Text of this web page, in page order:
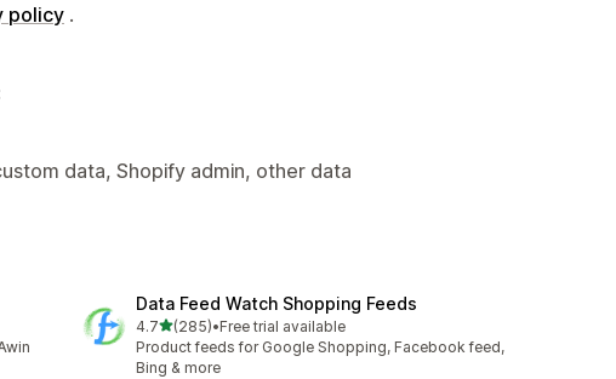
policy .
data, Shopify admin, other data
Data Feed Watch Shopping Feeds
4.7out of 5 stars
(285)
285 total reviews
•Free trial available
Product feeds for Google Shopping, Facebook feed,
Bing & more